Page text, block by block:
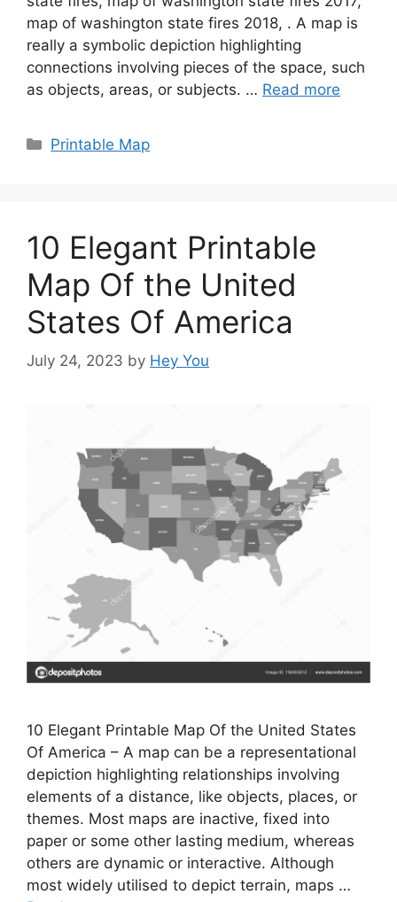
map of washington state fires 2018, . A map is
really a symbolic depiction highlighting
connections involving pieces of the space, such
as objects, areas, or subjects. … Read more
Categories
Printable Map
10 Elegant Printable
Map Of the United
States Of America
July 24, 2023 by Hey You
10 Elegant Printable Map Of the United States
Of America – A map can be a representational
depiction highlighting relationships involving
elements of a distance, like objects, places, or
themes. Most maps are inactive, fixed into
paper or some other lasting medium, whereas
others are dynamic or interactive. Although
most widely utilised to depict terrain, maps …